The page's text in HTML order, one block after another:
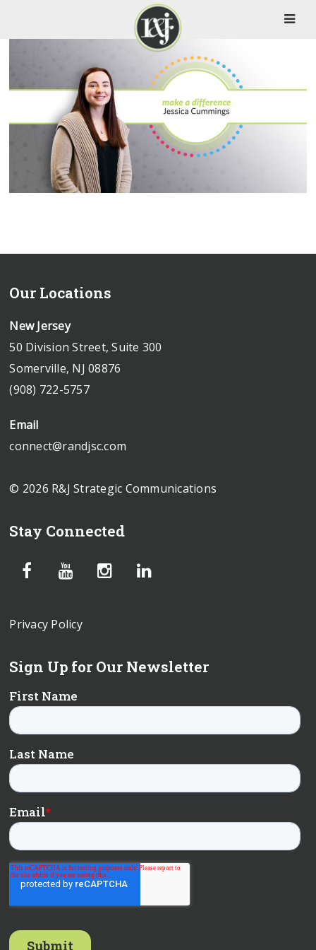
Our Locations
New Jersey
50 Division Street, Suite 300
Somerville, NJ 08876
(908) 722-5757
Email
connect@randjsc.com
© 2026 R&J Strategic Communications
Stay Connected
Privacy Policy
Sign Up for Our Newsletter